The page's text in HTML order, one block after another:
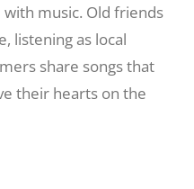
with music. Old friends
listening as local
share songs that
their hearts on the